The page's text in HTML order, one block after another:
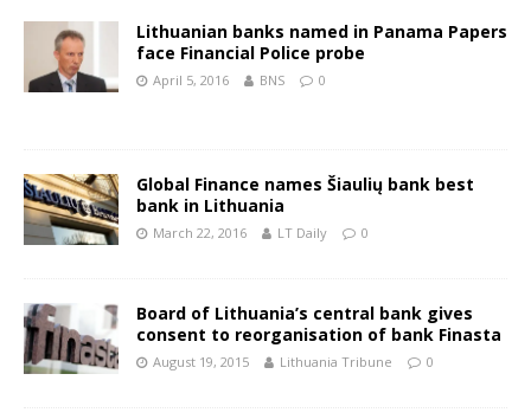
Lithuanian banks named in Panama Papers
face Financial Police probe
April 5, 2016 BNS 0
Global Finance names Šiaulių bank best
bank in Lithuania
March 22, 2016 LT Daily 0
Board of Lithuania’s central bank gives
consent to reorganisation of bank Finasta
August 19, 2015 Lithuania Tribune 0